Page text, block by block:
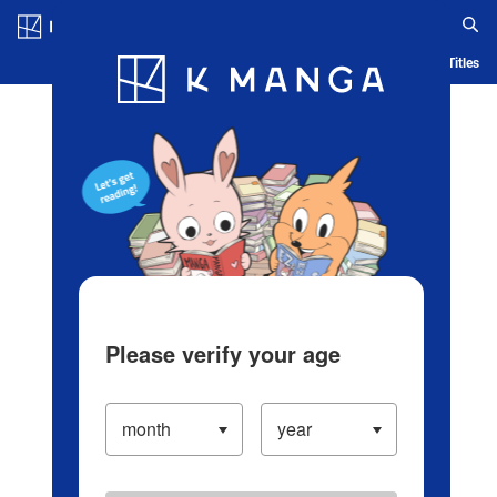
Blog App Ranking History Serialized Titles
Please verify your age